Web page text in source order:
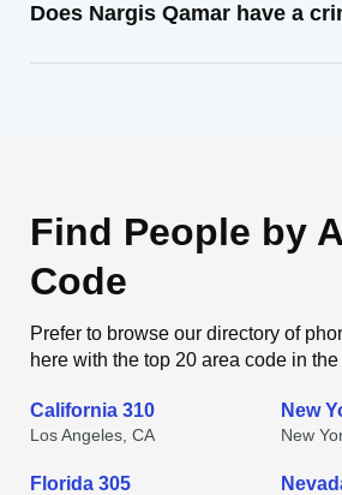
Does Nargis Qamar have a
Find People by
Code
Prefer to browse our directory of
here with the top 20 area code in the
California 310
Los Angeles, CA
New
New
Florida 305